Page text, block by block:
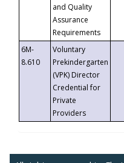
and Quality
Assurance
Requirements
6M-
8.610
Voluntary
Prekindergarten
(VPK) Director
Credential for
Private
Providers